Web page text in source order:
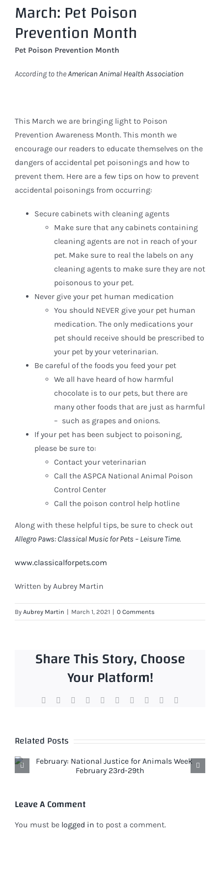
Larger
March: Pet Poison
Prevention Month
Pet Poison Prevention Month
According to theAmerican Animal Health Association
This March we are bringing light to Poison
Prevention Awareness Month. This month we
encourage our readers to educate themselves on the
dangers of accidental pet poisonings and how to
prevent them. Here are a few tips on how to prevent
accidental poisonings from occurring:
Secure cabinets with cleaning agents
Make sure that any cabinets containing
cleaning agents are not in reach of your
pet. Make sure to real the labels on any
cleaning agents to make sure they are not
poisonous to your pet.
Never give your pet human medication
You should NEVER give your pet human
medication. The only medications your
pet should receive should be prescribed to
your pet by your veterinarian.
Be careful of the foods you feed your pet
We all have heard of how harmful
chocolate is to our pets, but there are
many other foods that are just as harmful
– such as grapes and onions.
If your pet has been subject to poisoning,
please be sure to:
Contact your veterinarian
Call the ASPCA National Animal Poison
Control Center
Call the poison control help hotline
Along with these helpful tips, be sure to check out
Allegro Paws: Classical Music for Pets – Leisure Time.
www.classicalforpets.com
Written by Aubrey Martin
By Aubrey Martin | March 1, 2021 | 0 Comments
Share This Story, Choose
Your Platform!
Facebook Reddit LinkedInWhatsApp
TumblrPinterest Xing
Related Posts
Leave A Comment
You must be logged in to post a comment.